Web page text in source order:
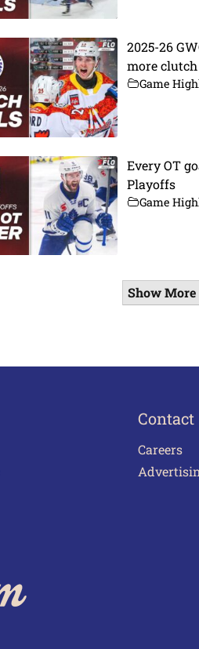
2025-26
more clutch
Game
Every OT
Playoffs
Game
Show More
Contact
Careers